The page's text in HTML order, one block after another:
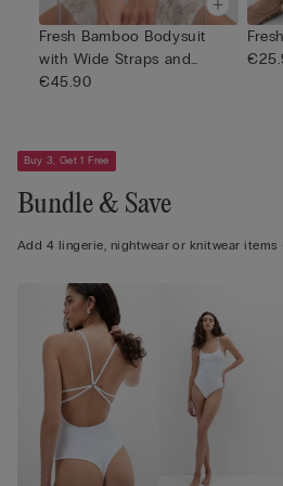
Fresh Bamboo Bodysuit
with Wide Straps and
Gathers
€45.90
Buy 3, Get 1 Free
Bundle & Save
Add 4 lingerie, nightwear or knitwear items